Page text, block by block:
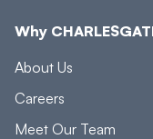
Why
About Us
Careers
Meet Our Team